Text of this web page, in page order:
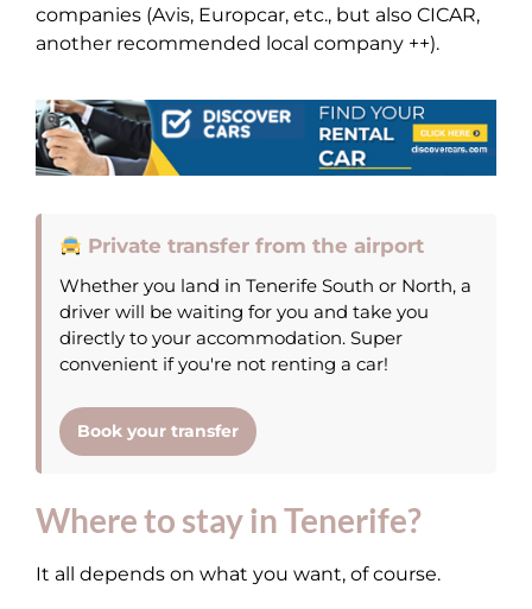
companies (Avis, Europcar, etc., but also CICAR,
another recommended local company ++).
Private transfer from the airport
Whether you land in Tenerife South or North, a
driver will be waiting for you and take you
directly to your accommodation. Super
convenient if you're not renting a car!
Book your transfer
Where to stay in Tenerife?
It all depends on what you want, of course.